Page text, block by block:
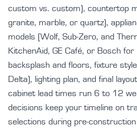
custom vs. custom), countertop
granite, marble, or quartz),
models (Wolf, Sub-Zero, and
KitchenAid, GE Café, or Bosch
backsplash and floors, fixture
Delta), lighting plan, and final
cabinet lead times run 6 to 12
decisions keep your timeline on
selections during pre-